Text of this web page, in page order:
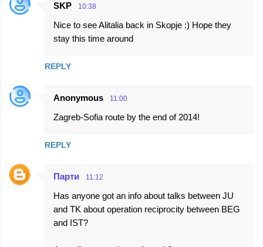
SKP 10:38
Nice to see Alitalia back in Skopje :) Hope they
stay this time around
REPLY
Anonymous 11:00
Zagreb-Sofia route by the end of 2014!
REPLY
Парти 11:12
Has anyone got an info about talks between JU
and TK about operation reciprocity between BEG
and IST?